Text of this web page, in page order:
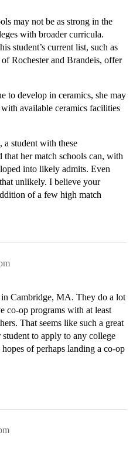
may not be as strong in the
with broader curricula.
student’s current list, such as
Rochester and Brandeis, offer
to develop in ceramics, she may
available ceramics facilities
student with these
her match schools can, with
into likely admits. Even
unlikely. I believe your
of a few high match
Cambridge, MA. They do a lot
co-op programs with at least
That seems like such a great
to apply to any college
of perhaps landing a co-op